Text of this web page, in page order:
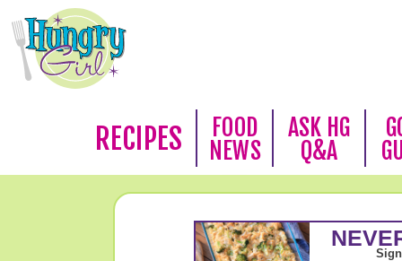
RECIPES
FOOD
NEWS
ASK HG
Q&A